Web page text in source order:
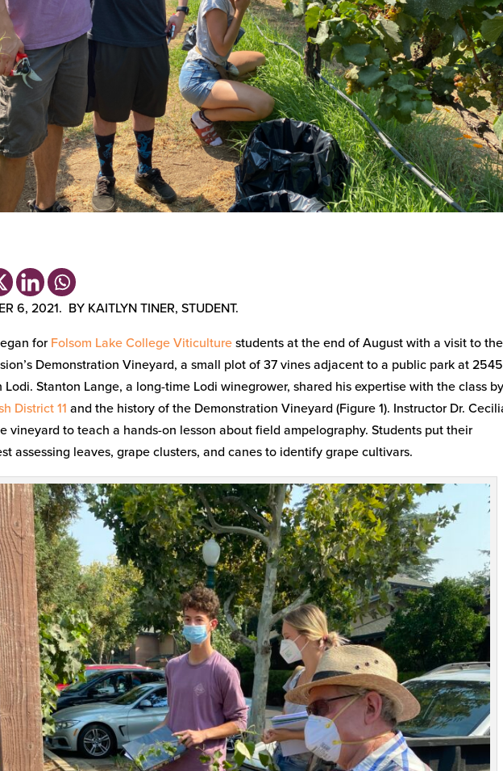
6, 2021. BY KAITLYN TINER, STUDENT.
for Folsom Lake College Viticulture students at the end of August with a visit to
Demonstration Vineyard, a small plot of 37 vines adjacent to a public park at 2545
Lodi. Stanton Lange, a long-time Lodi winegrower, shared his expertise with the class by
District 11 and the history of the Demonstration Vineyard (Figure 1). Instructor Dr.
vineyard to teach a hands-on lesson about field ampelography. Students put their
assessing leaves, grape clusters, and canes to identify grape cultivars.